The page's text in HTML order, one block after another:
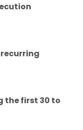
the first 30 to